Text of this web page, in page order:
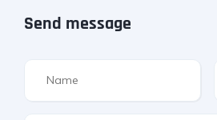
Send message